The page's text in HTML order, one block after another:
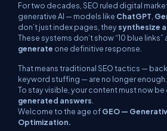
For two decades, SEO ruled digital
generative AI — models like ChatGPT
don’t just index pages, theysynthesize
These systems don’t show “10 blue links”
generate one definitive response.
That means traditional SEO tactics —
keyword stuffing — are no longer enough.
To stay visible, your content must now
generated answers
Welcome to the age ofGEO —
Optimization.